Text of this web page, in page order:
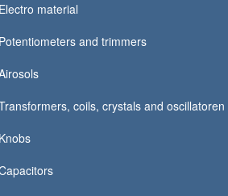
Electro material
Potentiometers and trimmers
coils, crystals and oscillatoren
Knobs